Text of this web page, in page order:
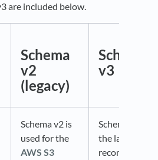
are included below.
Schema
v2
(legacy)
Schema
v3
Schema v2 is
used for the
AWS S3
Schema v3 is
the latest and
recommended